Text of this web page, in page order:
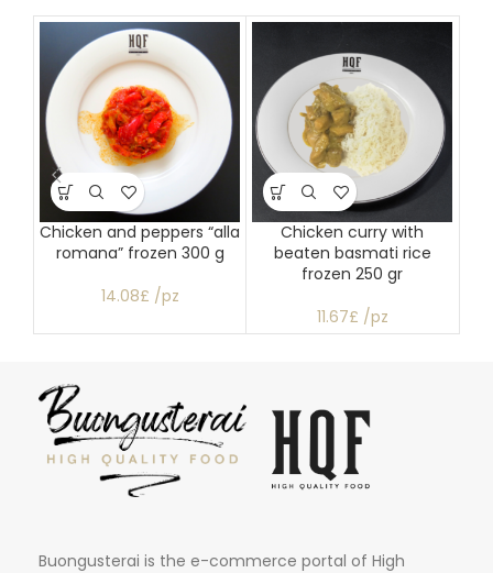
Chicken and peppers “alla
romana” frozen 300 g
14.08£ /pz
Chicken curry with
beaten basmati rice
frozen 250 gr
11.67£ /pz
Buongusterai is the e-commerce portal of High